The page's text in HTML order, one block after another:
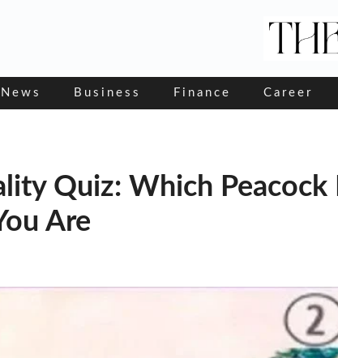
News Business Finance Career
Quiz: Which
Are